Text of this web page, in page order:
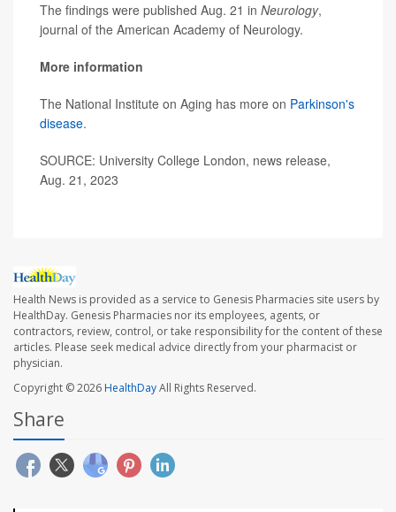
The findings were published Aug. 21 in Neurology,
journal of the American Academy of Neurology.
More information
The National Institute on Aging has more on Parkinson's
disease.
SOURCE: University College London, news release,
Aug. 21, 2023
Health News is provided as a service to Genesis Pharmacies site users by
HealthDay. Genesis Pharmacies nor its employees, agents, or
contractors, review, control, or take responsibility for the content of these
articles. Please seek medical advice directly from your pharmacist or
physician.
Copyright © 2026HealthDayAll Rights Reserved.
Share